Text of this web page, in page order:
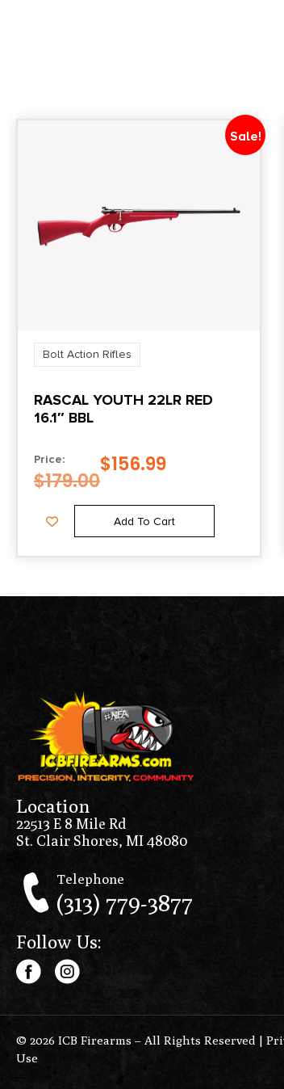
Sale!
Bolt Action Rifles
RASCAL YOUTH 22LR RED
16.1″ BBL
Price:
$179.00
$156.99
Add To Cart
Location
22513 E 8 Mile Rd
St. Clair Shores, MI 48080
Telephone
(313) 779-3877
Follow Us:
© 2026 ICB Firearms – All Rights Reserved |
Use